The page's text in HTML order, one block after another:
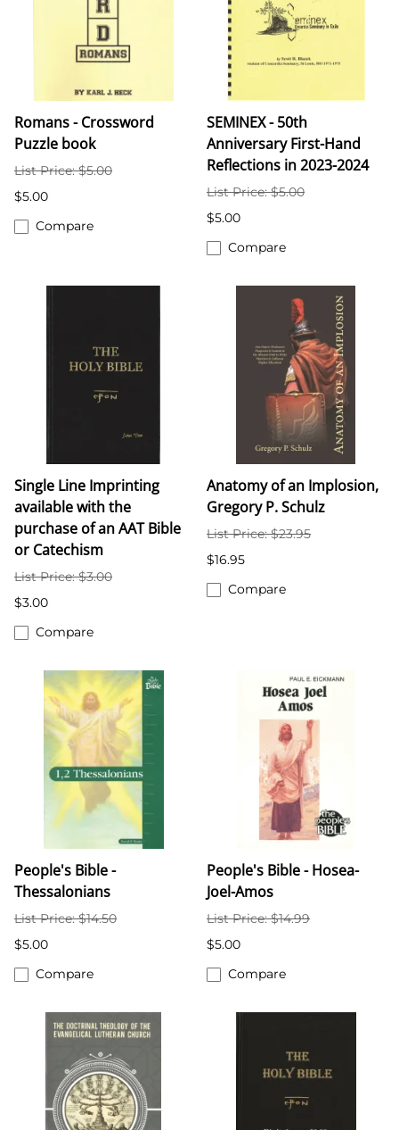
Romans - Crossword
Puzzle book
List Price: $5.00
$5.00
Compare
SEMINEX - 50th
Anniversary First-Hand
Reflections in 2023-2024
List Price: $5.00
$5.00
Compare
Single Line Imprinting
available with the
purchase of an AAT Bible
or Catechism
List Price: $3.00
$3.00
Compare
Anatomy of an Implosion,
Gregory P. Schulz
List Price: $23.95
$16.95
Compare
People's Bible -
Thessalonians
List Price: $14.50
$5.00
Compare
People's Bible - Hosea-
Joel-Amos
List Price: $14.99
$5.00
Compare